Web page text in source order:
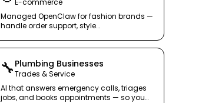
E-commerce
Managed OpenClaw for fashion brands —
handle order support, style
🔧 Plumbing Businesses
Trades & Service
AI that answers emergency calls, triages
jobs, and books appointments — so you